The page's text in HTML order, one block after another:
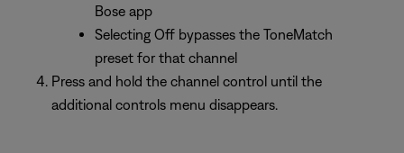
Bose app
Selecting Off bypasses the ToneMatch
preset for that channel
Press and hold the channel control until the
additional controls menu disappears.